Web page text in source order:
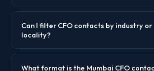
Can I filter CFO contacts by industry or
locality?
What format is the Mumbai CFO